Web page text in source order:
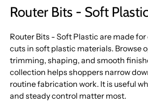
Router Bits - Soft Plastic
Router Bits - Soft Plastic are made
cuts in soft plastic materials. Browse
trimming, shaping, and smooth
collection helps shoppers narrow
routine fabrication work. It is useful
and steady control matter most.